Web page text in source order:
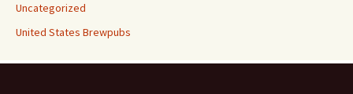
Uncategorized
United States Brewpubs